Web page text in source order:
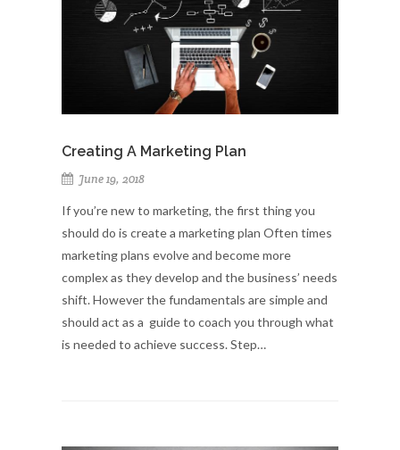
Creating A Marketing Plan
June 19, 2018
If you’re new to marketing, the first thing you
should do is create a marketing plan Often times
marketing plans evolve and become more
complex as they develop and the business’ needs
shift. However the fundamentals are simple and
should act as a guide to coach you through what
is needed to achieve success. Step…